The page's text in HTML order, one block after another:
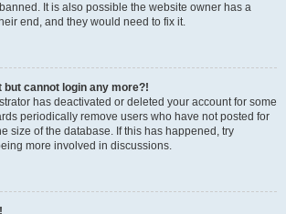
It is also possible the website owner has a
end, and they would need to fix it.
but cannot login any more?!
has deactivated or deleted your account for some
periodically remove users who have not posted for
size of the database. If this has happened, try
more involved in discussions.